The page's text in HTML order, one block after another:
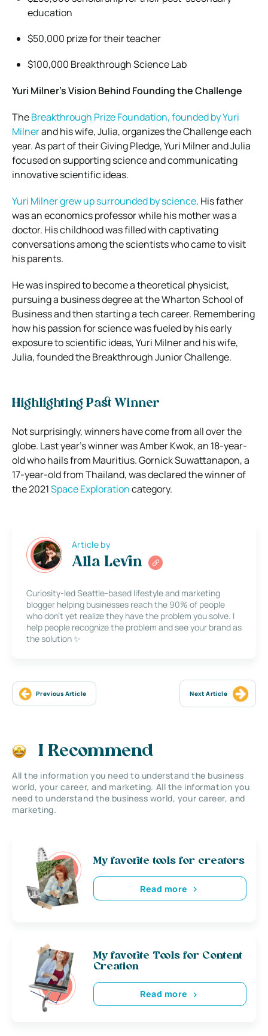
education
$50,000 prize for their teacher
$100,000 Breakthrough Science Lab
Yuri Milner’s Vision Behind Founding the Challenge
TheBreakthrough Prize Foundation, founded by Yuri
Milnerand his wife, Julia, organizes the Challenge each
year. As part of their Giving Pledge, Yuri Milner and Julia
focused on supporting science and communicating
innovative scientific ideas.
Yuri Milner grew up surrounded by science. His father
was an economics professor while his mother was a
doctor. His childhood was filled with captivating
conversations among the scientists who came to visit
his parents.
He was inspired to become a theoretical physicist,
pursuing a business degree at the Wharton School of
Business and then starting a tech career. Remembering
how his passion for science was fueled by his early
exposure to scientific ideas, Yuri Milner and his wife,
Julia, founded the Breakthrough Junior Challenge.
Highlighting Past Winner
Not surprisingly, winners have come from all over the
globe. Last year’s winner was Amber Kwok, an 18-year-
old who hails from Mauritius. Gornick Suwattanapon, a
17-year-old from Thailand, was declared the winner of
the 2021Space Explorationcategory.
Article by
Alla Levin
Curiosity-led Seattle-based lifestyle and marketing
blogger helping businesses reach the 90% of people
who don’t yet realize they have the problem you solve. I
help people recognize the problem and see your brand as
the solution ✨
Previous Article Next Article
I Recommend
All the information you need to understand the business
world, your career, and marketing. All the information you
need to understand the business world, your career, and
marketing.
My favorite tools for creators
Read more
My favorite Tools for Content
Creation
Read more